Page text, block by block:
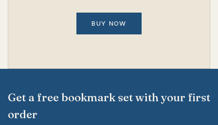
BUY NOW
Get a free bookmark set with your first
order